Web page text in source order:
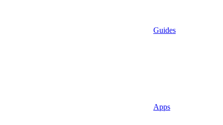
Guides
Apps